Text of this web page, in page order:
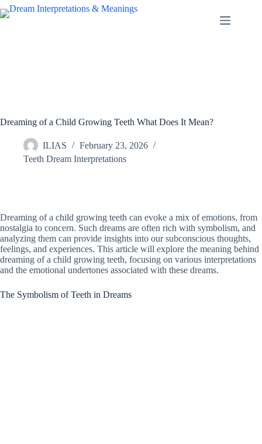
Skip
to
Dreaming of a Child Growing Teeth What Does It Mean?
ILIAS
February 23, 2026
Teeth Dream Interpretations
Dreaming of a child growing teeth can evoke a mix of emotions, from
nostalgia to concern. Such dreams are often rich with symbolism, and
analyzing them can provide insights into our subconscious thoughts,
feelings, and experiences. This article will explore the meaning behind
dreaming of a child growing teeth, focusing on various interpretations
and the emotional undertones associated with these dreams.
The Symbolism of Teeth in Dreams